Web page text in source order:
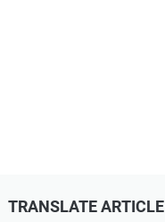
TRANSLATE ARTICLE